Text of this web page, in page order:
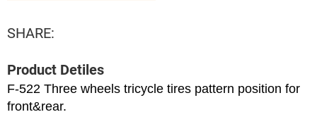
SHARE:
Product Detiles
F-522 Three wheels tricycle tires pattern position for
front&rear.